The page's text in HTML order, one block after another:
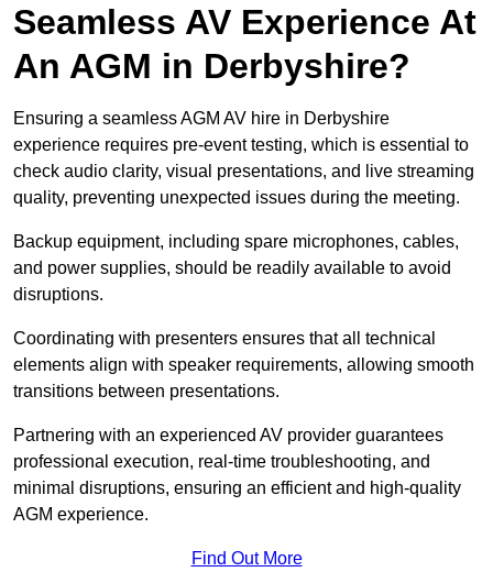
Seamless AV Experience At
An AGM in Derbyshire?
Ensuring a seamless AGM AV hire in Derbyshire
experience requires pre-event testing, which is essential to
check audio clarity, visual presentations, and live streaming
quality, preventing unexpected issues during the meeting.
Backup equipment, including spare microphones, cables,
and power supplies, should be readily available to avoid
disruptions.
Coordinating with presenters ensures that all technical
elements align with speaker requirements, allowing smooth
transitions between presentations.
Partnering with an experienced AV provider guarantees
professional execution, real-time troubleshooting, and
minimal disruptions, ensuring an efficient and high-quality
AGM experience.
Find Out More